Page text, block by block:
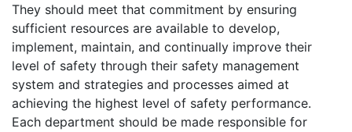
They should meet that commitment by ensuring
sufficient resources are available to develop,
implement, maintain, and continually improve their
level of safety through their safety management
system and strategies and processes aimed at
achieving the highest level of safety performance.
Each department should be made responsible for